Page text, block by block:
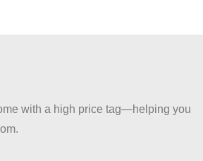
with a high price tag—helping you